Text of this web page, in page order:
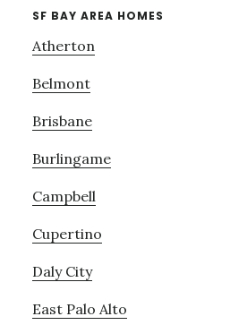
SF BAY AREA HOMES
Atherton
Belmont
Brisbane
Burlingame
Campbell
Cupertino
Daly City
East Palo Alto